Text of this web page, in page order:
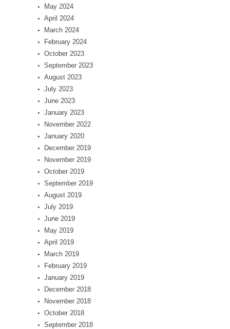
May 2024
April 2024
March 2024
February 2024
October 2023
September 2023
August 2023
July 2023
June 2023
January 2023
November 2022
January 2020
December 2019
November 2019
October 2019
September 2019
August 2019
July 2019
June 2019
May 2019
April 2019
March 2019
February 2019
January 2019
December 2018
November 2018
October 2018
September 2018